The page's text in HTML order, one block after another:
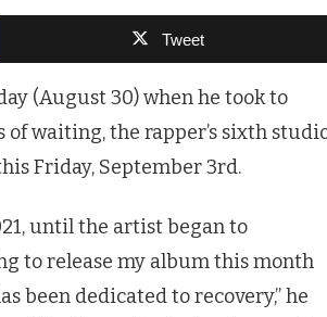
Tweet
(August 30) when he took to
waiting, the rapper’s sixth
Friday, September 3rd.
until the artist began to
to release my album this month
been dedicated to recovery,” he